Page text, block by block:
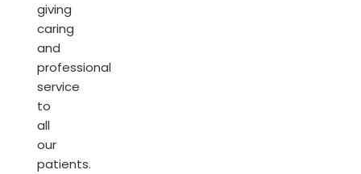
giving
caring
and
professional
service
to
all
our
patients.